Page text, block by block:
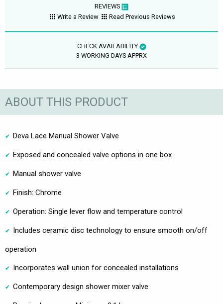
REVIEWS
Write a Review
Read Previous Reviews
CHECK AVAILABILITY
3 WORKING DAYS APPRX
ABOUT THIS PRODUCT
Deva Lace Manual Shower Valve
Exposed and concealed valve options in one box
Manual shower valve
Finish: Chrome
Operation: Single lever flow and temperature control
Includes ceramic disc technology to ensure smooth on/off
operation
Incorporates wall union for concealed installations
Contemporary design shower mixer valve